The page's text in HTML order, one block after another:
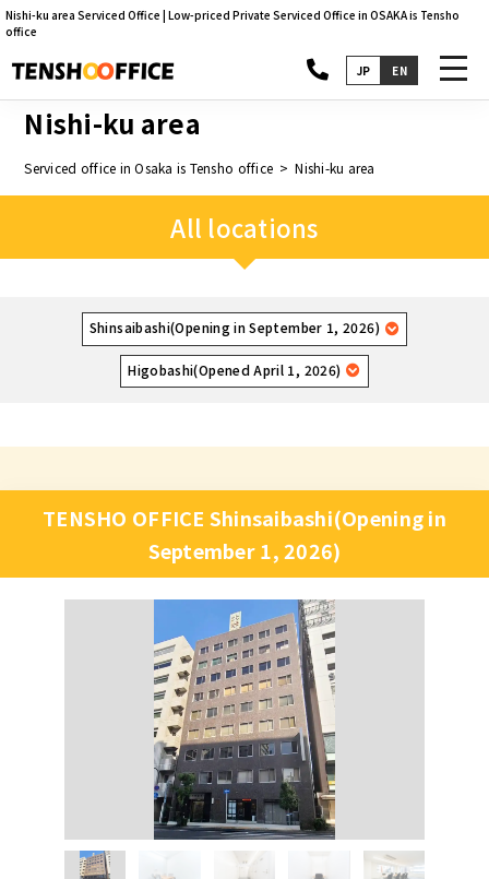
Nishi-ku area Serviced Office | Low-priced Private Serviced Office in OSAKA is Tensho
office
JP EN
Nishi-ku area
Serviced office in Osaka is Tensho office Nishi-ku area
All locations
Shinsaibashi(Opening in September 1, 2026)
Higobashi(Opened April 1, 2026)
TENSHO OFFICE Shinsaibashi(Opening in
September 1, 2026)